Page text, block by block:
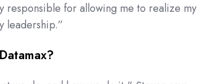
responsible for allowing me to realize my
leadership.”